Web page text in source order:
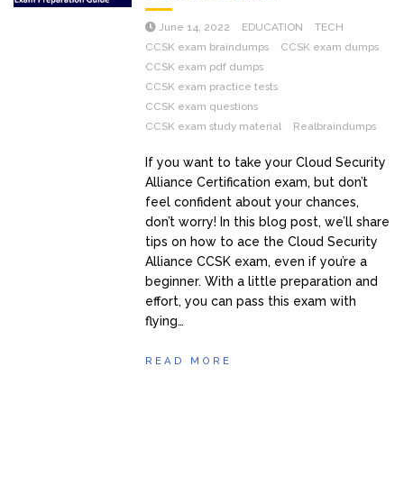
June 14, 2022 EDUCATION
TECH
CCSK exam braindumps
CCSK exam dumps
CCSK exam pdf dumps
CCSK exam practice tests
CCSK exam questions
CCSK exam study material
Realbraindumps
If you want to take your Cloud Security
Alliance Certification exam, but don’t
feel confident about your chances,
don’t worry! In this blog post, we’ll share
tips on how to ace the Cloud Security
Alliance CCSK exam, even if you’re a
beginner. With a little preparation and
effort, you can pass this exam with
flying…
READ MORE